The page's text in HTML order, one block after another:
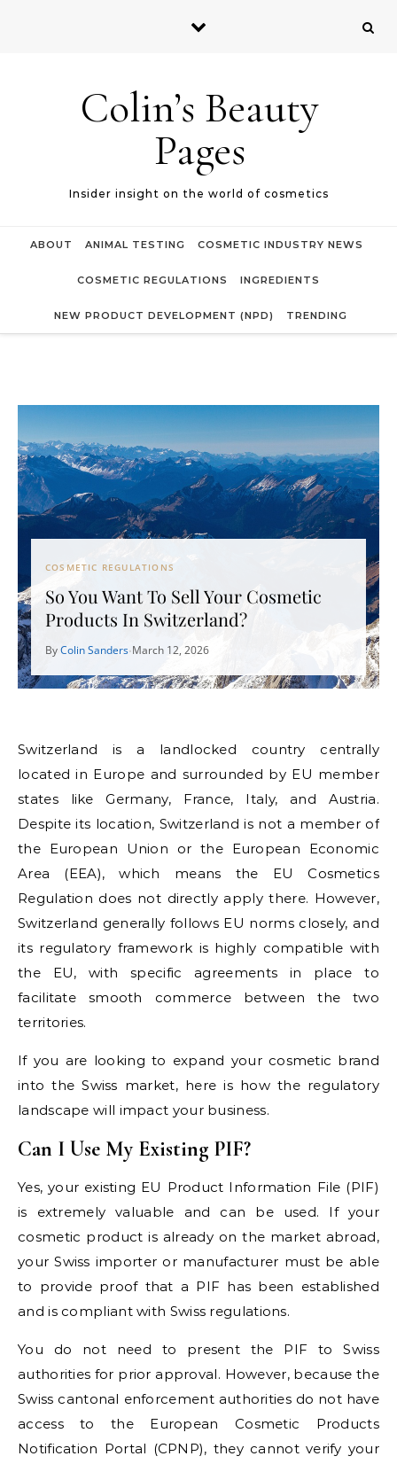
Colin’s Beauty
Pages
Insider insight on the world of cosmetics
ABOUT ANIMAL TESTING COSMETIC INDUSTRY NEWS
COSMETIC REGULATIONS INGREDIENTS
NEW PRODUCT DEVELOPMENT (NPD) TRENDING
COSMETIC REGULATIONS
So You Want To Sell Your Cosmetic
Products In Switzerland?
ByColin Sanders•March 12, 2026
Switzerland is a landlocked country centrally
located in Europe and surrounded by EU member
states like Germany, France, Italy, and Austria.
Despite its location, Switzerland is not a member of
the European Union or the European Economic
Area (EEA), which means the EU Cosmetics
Regulation does not directly apply there. However,
Switzerland generally follows EU norms closely, and
its regulatory framework is highly compatible with
the EU, with specific agreements in place to
facilitate smooth commerce between the two
territories.
If you are looking to expand your cosmetic brand
into the Swiss market, here is how the regulatory
landscape will impact your business.
Can I Use My Existing PIF?
Yes, your existing EU Product Information File (PIF)
is extremely valuable and can be used. If your
cosmetic product is already on the market abroad,
your Swiss importer or manufacturer must be able
to provide proof that a PIF has been established
and is compliant with Swiss regulations.
You do not need to present the PIF to Swiss
authorities for prior approval. However, because the
Swiss cantonal enforcement authorities do not have
access to the European Cosmetic Products
Notification Portal (CPNP), they cannot verify your